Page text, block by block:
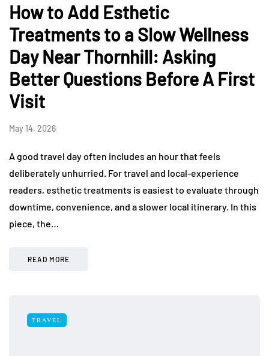
How to Add Esthetic
Treatments to a Slow Wellness
Day Near Thornhill: Asking
Better Questions Before A First
Visit
May 14, 2026
A good travel day often includes an hour that feels
deliberately unhurried. For travel and local-experience
readers, esthetic treatments is easiest to evaluate through
downtime, convenience, and a slower local itinerary. In this
piece, the…
READ MORE
TRAVEL